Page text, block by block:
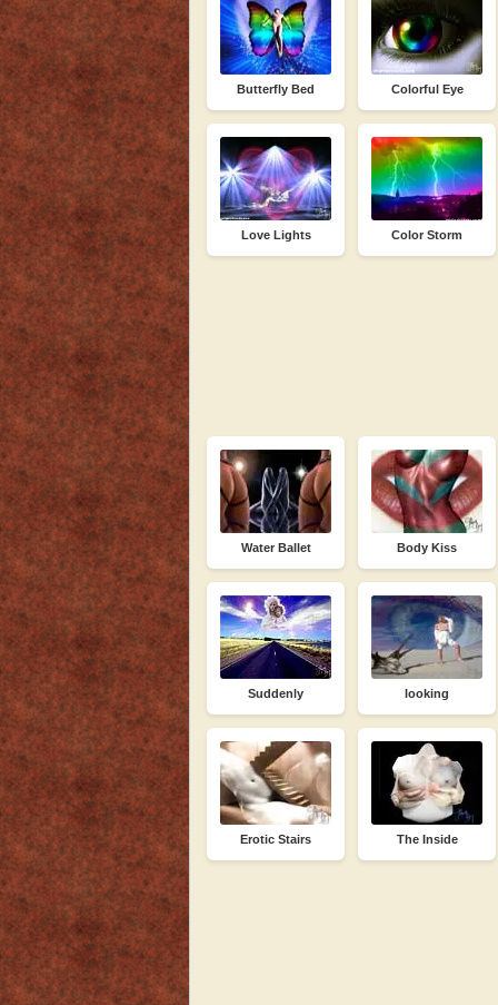
Butterfly Bed Colorful Eye
Love Lights Color Storm
Water Ballet Body Kiss
Suddenly looking
Erotic Stairs The Inside